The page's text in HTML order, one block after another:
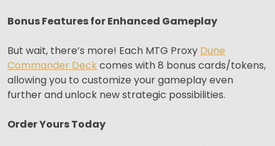
Bonus Features for Enhanced Gameplay
But wait, there’s more! Each MTG Proxy Dune
Commander Deckcomes with 8 bonus cards/tokens,
allowing you to customize your gameplay even
further and unlock new strategic possibilities.
Order Yours Today